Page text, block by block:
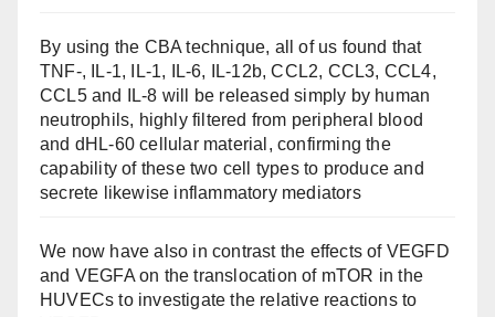
By using the CBA technique, all of us found that
TNF-, IL-1, IL-1, IL-6, IL-12b, CCL2, CCL3, CCL4,
CCL5 and IL-8 will be released simply by human
neutrophils, highly filtered from peripheral blood
and dHL-60 cellular material, confirming the
capability of these two cell types to produce and
secrete likewise inflammatory mediators
We now have also in contrast the effects of VEGFD
and VEGFA on the translocation of mTOR in the
HUVECs to investigate the relative reactions to